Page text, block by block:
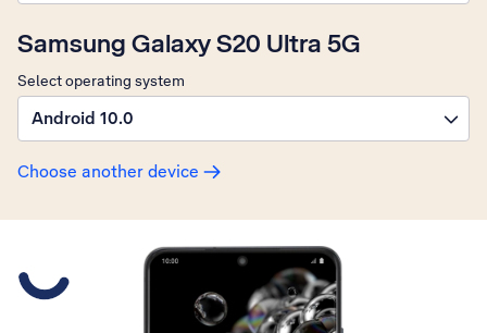
Samsung Galaxy S20 Ultra 5G
Select operating system
Android 10.0
Choose another device